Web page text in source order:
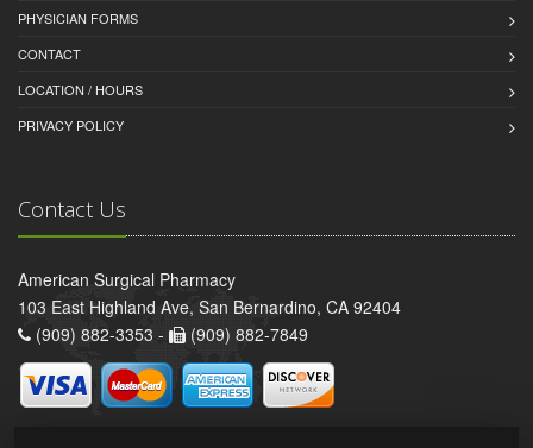
PHYSICIAN FORMS
CONTACT
LOCATION / HOURS
PRIVACY POLICY
Contact Us
American Surgical Pharmacy
103 East Highland Ave, San Bernardino, CA 92404
(909) 882-3353 -
(909) 882-7849